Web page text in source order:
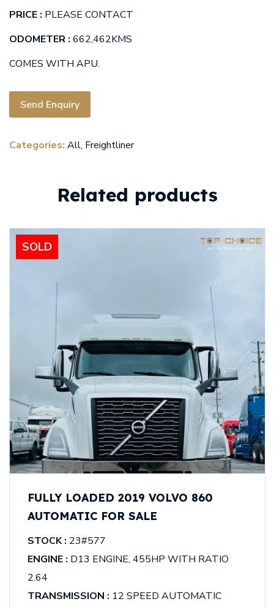
PRICE : PLEASE CONTACT
ODOMETER : 662,462KMS
COMES WITH APU.
Send Enquiry
Categories: All, Freightliner
Related products
SOLD
FULLY LOADED 2019 VOLVO 860
AUTOMATIC FOR SALE
STOCK : 23#577
ENGINE : D13 ENGINE, 455HP WITH RATIO
2.64
TRANSMISSION : 12 SPEED AUTOMATIC